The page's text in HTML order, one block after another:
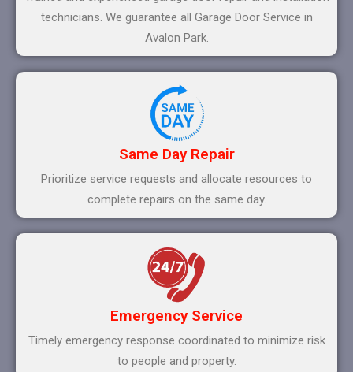
technicians. We guarantee all Garage Door Service in
Avalon Park.
Same Day Repair
Prioritize service requests and allocate resources to
complete repairs on the same day.
Emergency Service
Timely emergency response coordinated to minimize risk
to people and property.